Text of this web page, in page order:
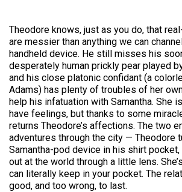
Theodore knows, just as you do, that
are messier than anything we can
handheld device. He still misses his
desperately human prickly pear played
and his close platonic confidant (a
Adams) has plenty of troubles of her
help his infatuation with Samantha. She
have feelings, but thanks to some
returns Theodore’s affections. The two
adventures through the city — Theodore
Samantha-pod device in his shirt
out at the world through a little lens.
can literally keep in your pocket. The
good, and too wrong, to last.